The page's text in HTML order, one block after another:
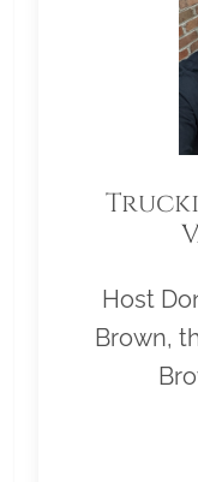
Host
Brown,